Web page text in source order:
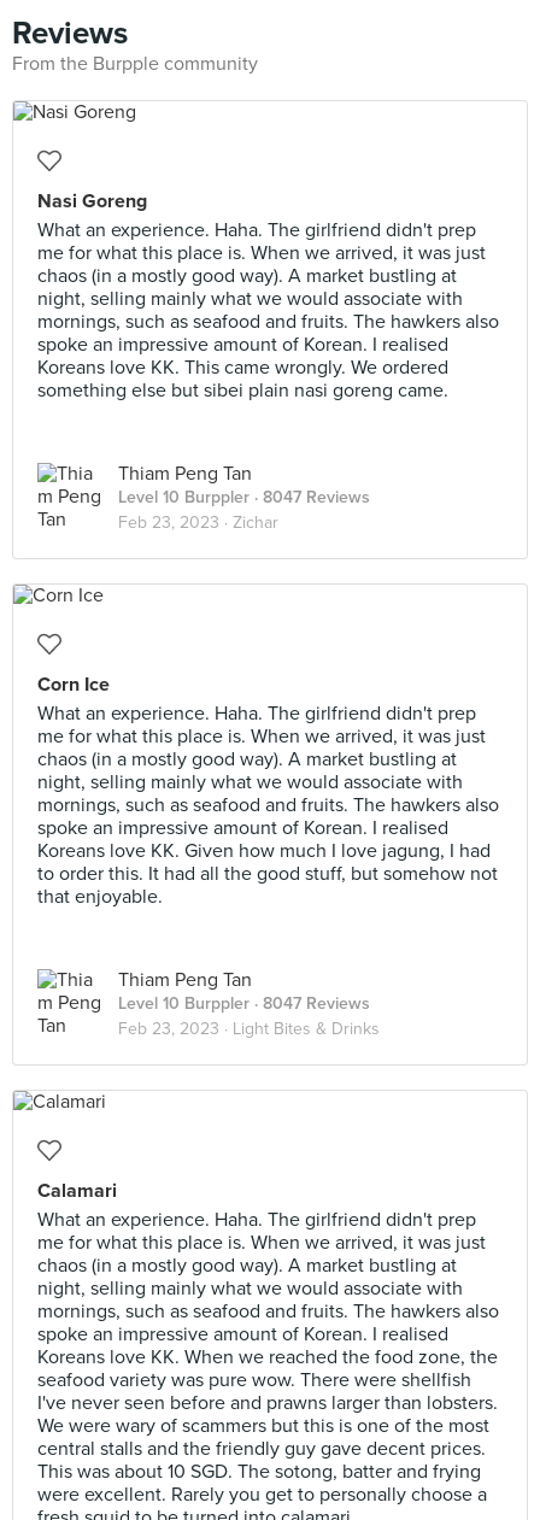
Reviews
From the Burpple community
Nasi Goreng
What an experience. Haha. The girlfriend didn't prep
me for what this place is. When we arrived, it was just
chaos (in a mostly good way). A market bustling at
night, selling mainly what we would associate with
mornings, such as seafood and fruits. The hawkers also
spoke an impressive amount of Korean. I realised
Koreans love KK. This came wrongly. We ordered
something else but sibei plain nasi goreng came.
Thiam Peng Tan
Level 10 Burppler · 8047 Reviews
Feb 23, 2023 · Zichar
Corn Ice
What an experience. Haha. The girlfriend didn't prep
me for what this place is. When we arrived, it was just
chaos (in a mostly good way). A market bustling at
night, selling mainly what we would associate with
mornings, such as seafood and fruits. The hawkers also
spoke an impressive amount of Korean. I realised
Koreans love KK. Given how much I love jagung, I had
to order this. It had all the good stuff, but somehow not
that enjoyable.
Thiam Peng Tan
Level 10 Burppler · 8047 Reviews
Feb 23, 2023 · Light Bites & Drinks
Calamari
What an experience. Haha. The girlfriend didn't prep
me for what this place is. When we arrived, it was just
chaos (in a mostly good way). A market bustling at
night, selling mainly what we would associate with
mornings, such as seafood and fruits. The hawkers also
spoke an impressive amount of Korean. I realised
Koreans love KK. When we reached the food zone, the
seafood variety was pure wow. There were shellfish
I've never seen before and prawns larger than lobsters.
We were wary of scammers but this is one of the most
central stalls and the friendly guy gave decent prices.
This was about 10 SGD. The sotong, batter and frying
were excellent. Rarely you get to personally choose a